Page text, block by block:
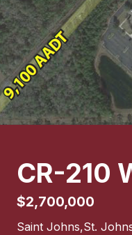
CR-210
$2,700,000
Saint Johns,St.